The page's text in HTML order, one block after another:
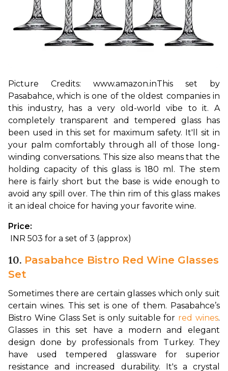
Picture Credits: www.amazon.inThis set by
Pasabahce, which is one of the oldest companies in
this industry, has a very old-world vibe to it. A
completely transparent and tempered glass has
been used in this set for maximum safety. It'll sit in
your palm comfortably through all of those long-
winding conversations. This size also means that the
holding capacity of this glass is 180 ml. The stem
here is fairly short but the base is wide enough to
avoid any spill over. The thin rim of this glass makes
it an ideal choice for having your favorite wine.
Price:
INR 503 for a set of 3 (approx)
10. Pasabahce Bistro Red Wine Glasses
Set
Sometimes there are certain glasses which only suit
certain wines. This set is one of them. Pasabahce’s
Bistro Wine Glass Set is only suitable for red wines.
Glasses in this set have a modern and elegant
design done by professionals from Turkey. They
have used tempered glassware for superior
resistance and increased durability.
It's a crystal